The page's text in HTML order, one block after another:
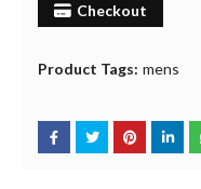
Checkout
Product Tags: mens